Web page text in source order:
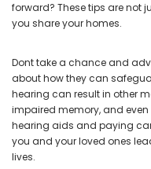
forward? These tips are not
you share your homes.
Dont take a chance and
about how they can
hearing can result in other
impaired memory, and
hearing aids and paying
you and your loved ones
lives.